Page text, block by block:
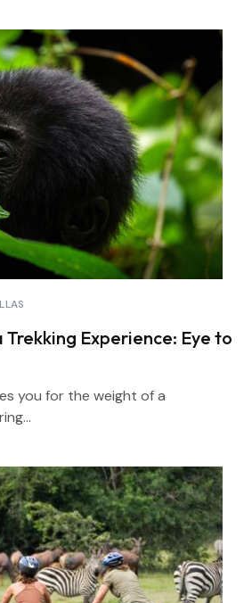
Experience: Eye to
you for the weight of a